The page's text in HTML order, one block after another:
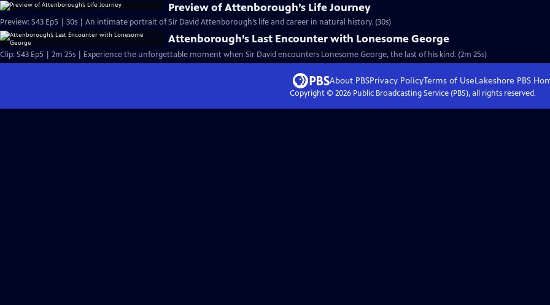
Preview of Attenborough’s Life Journey
Preview: S43 Ep5 | 30s | An intimate portrait of Sir David Attenborough’s life and career in natural history. (30s)
Attenborough’s Last Encounter with Lonesome George
Clip: S43 Ep5 | 2m 25s | Experience the unforgettable moment when Sir David encounters Lonesome George, the last of his kind. (2m 25s)
About PBSPrivacy PolicyTerms of UseLakeshore PBS
Copyright © 2026Public Broadcasting Service (PBS), all rights reserved.